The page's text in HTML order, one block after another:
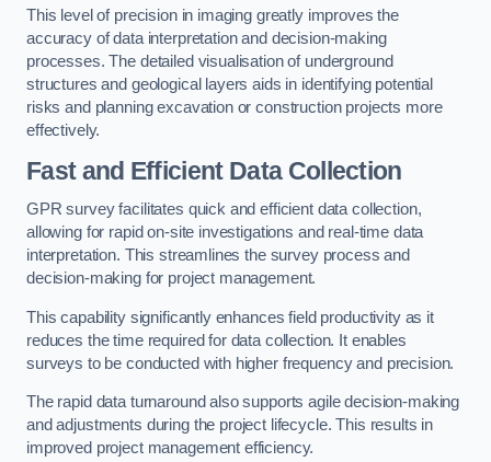
This level of precision in imaging greatly improves the
accuracy of data interpretation and decision-making
processes. The detailed visualisation of underground
structures and geological layers aids in identifying potential
risks and planning excavation or construction projects more
effectively.
Fast and Efficient Data Collection
GPR survey facilitates quick and efficient data collection,
allowing for rapid on-site investigations and real-time data
interpretation. This streamlines the survey process and
decision-making for project management.
This capability significantly enhances field productivity as it
reduces the time required for data collection. It enables
surveys to be conducted with higher frequency and precision.
The rapid data turnaround also supports agile decision-making
and adjustments during the project lifecycle. This results in
improved project management efficiency.